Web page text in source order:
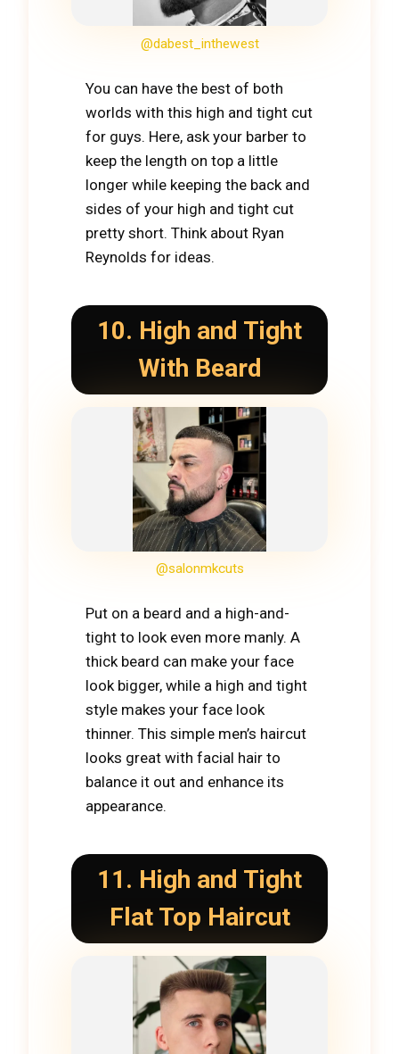
@dabest_inthewest
You can have the best of both
worlds with this high and tight cut
for guys. Here, ask your barber to
keep the length on top a little
longer while keeping the back and
sides of your high and tight cut
pretty short. Think about Ryan
Reynolds for ideas.
10. High and Tight
With Beard
@salonmkcuts
Put on a beard and a high-and-
tight to look even more manly. A
thick beard can make your face
look bigger, while a high and tight
style makes your face look
thinner. This simple men’s haircut
looks great with facial hair to
balance it out and enhance its
appearance.
11. High and Tight
Flat Top Haircut